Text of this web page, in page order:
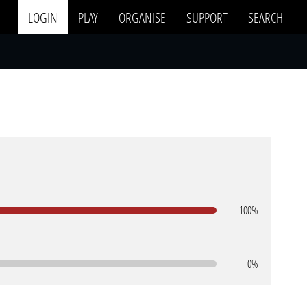
LOGIN PLAY ORGANISE SUPPORT SEARCH
100%
0%